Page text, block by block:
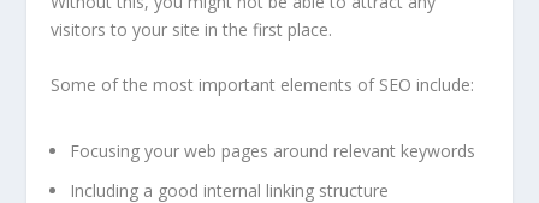
visitors to your site in the first place.
Some of the most important elements of SEO include:
Focusing your web pages around relevant keywords
Including a good internal linking structure